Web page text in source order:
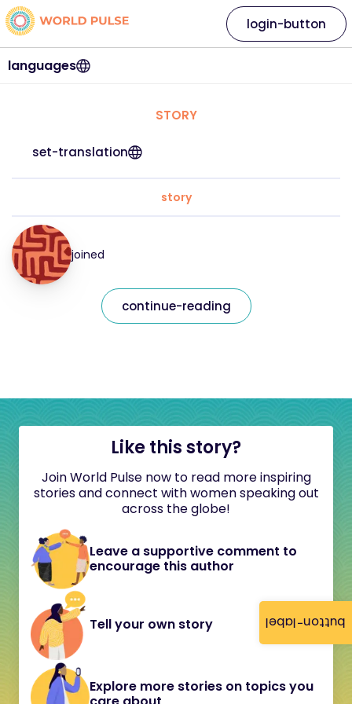
button-label
languages
login-button
STORY
set-translation
story
joined
continue-reading
Like this story?
Join World Pulse now to read more inspiring
stories and connect with women speaking out
across the globe!
Leave a supportive comment to
encourage this author
Tell your own story
Explore more stories on topics you